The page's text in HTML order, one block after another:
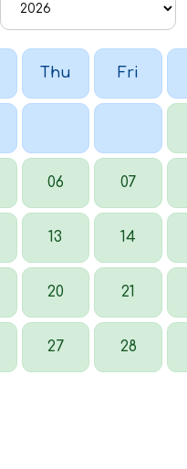
Thu Fri
06 07
13 14
20 21
27 28